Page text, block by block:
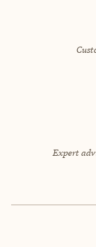
Expert